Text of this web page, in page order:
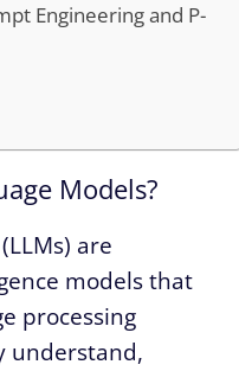
Engineering and P-
Models?
are
models that
processing
understand,